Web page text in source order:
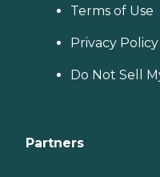
Terms of Use
Privacy Policy
Do Not Sell
Partners